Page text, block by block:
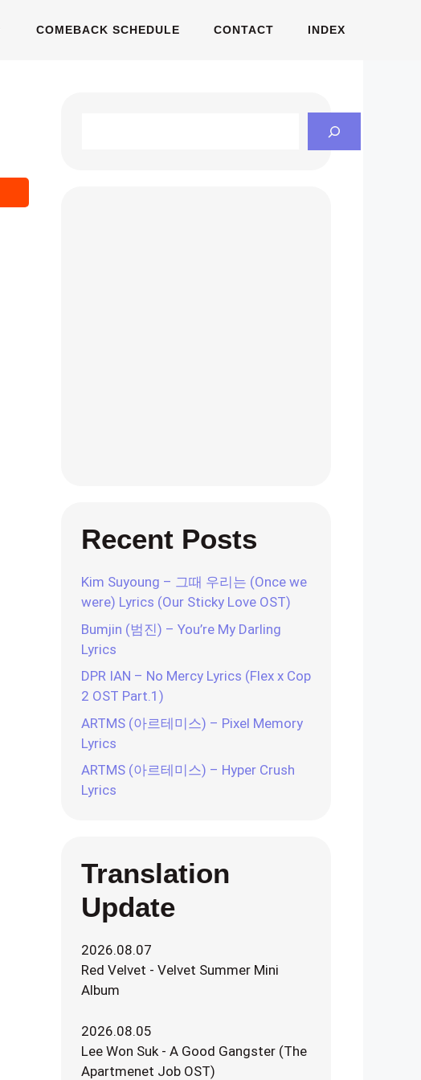
COMEBACK SCHEDULE CONTACT INDEX
Recent Posts
Kim Suyoung – 그때 우리는 (Once we
were) Lyrics (Our Sticky Love OST)
Bumjin (범진) – You’re My Darling
Lyrics
DPR IAN – No Mercy Lyrics (Flex x Cop
2 OST Part.1)
ARTMS (아르테미스) – Pixel Memory
Lyrics
ARTMS (아르테미스) – Hyper Crush
Lyrics
Translation
Update
2026.08.07
Red Velvet - Velvet Summer Mini
Album
2026.08.05
Lee Won Suk - A Good Gangster (The
Apartmenet Job OST)